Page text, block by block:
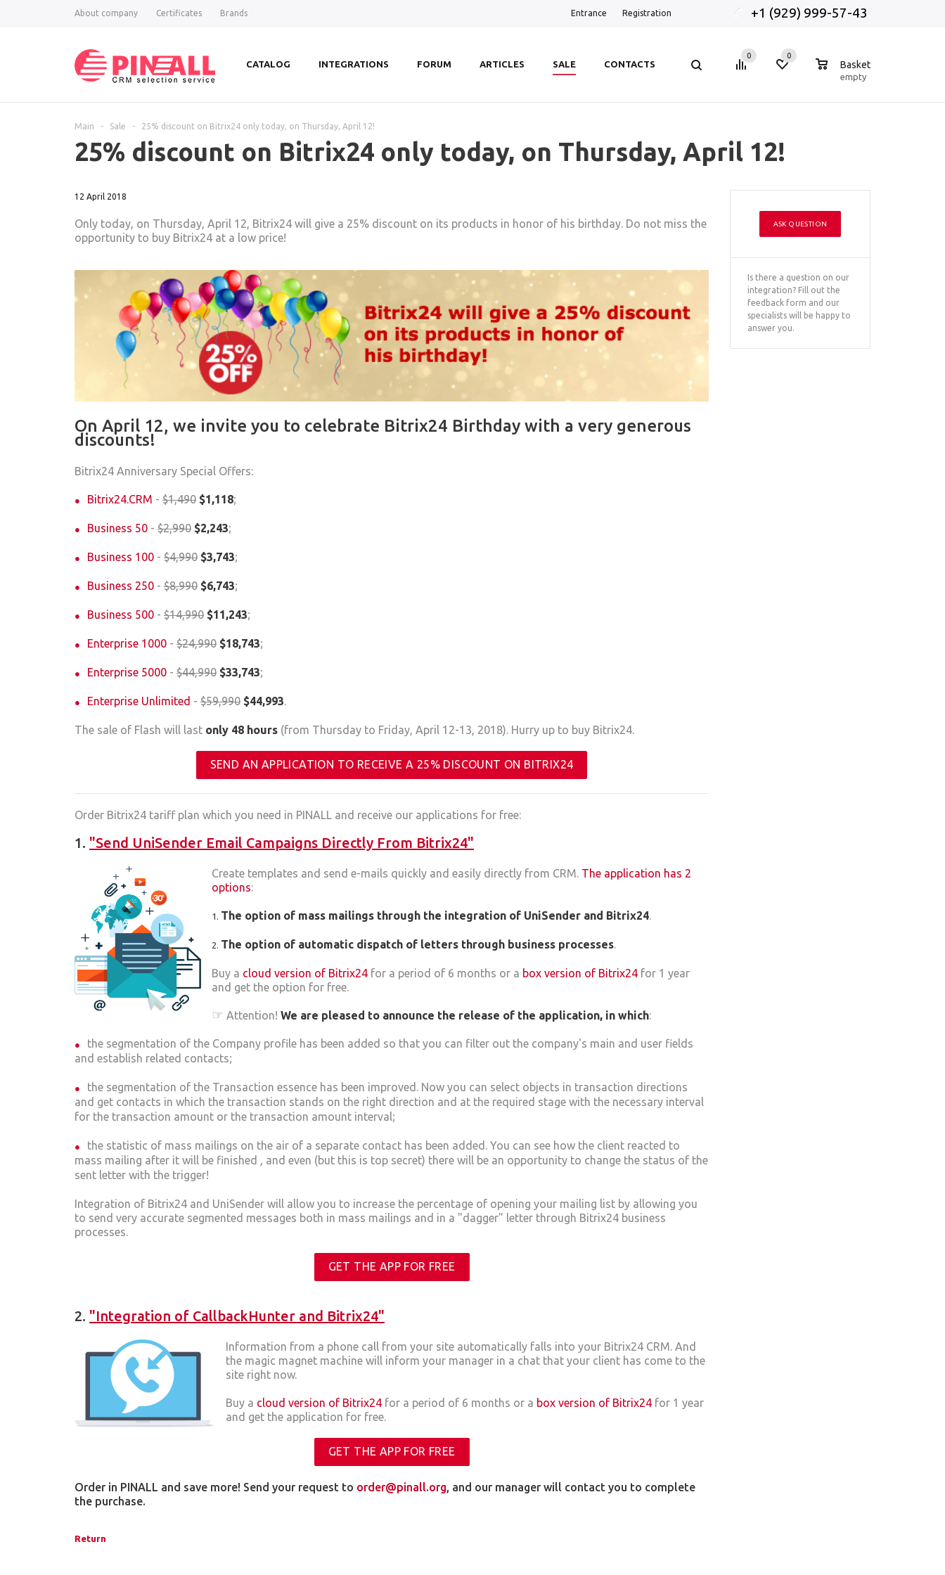
About company Certificates Brands +1 (929) 999-57-43
Entrance Registration
CATALOG INTEGRATIONS FORUM ARTICLES SALE CONTACTS
0 0
Basket
empty
Main - Sale - 25% discount on Bitrix24 only today, on Thursday, April 12!
25% discount on Bitrix24 only today, on Thursday, April 12!
ASK QUESTION
Is there a question on our
integration? Fill out the
feedback form and our
specialists will be happy to
answer you.
12 April 2018
Only today, on Thursday, April 12, Bitrix24 will give a 25% discount on its products in honor of his birthday. Do not miss the
opportunity to buy Bitrix24 at a low price!
On April 12, we invite you to celebrate Bitrix24 Birthday with a very generous
discounts!
Bitrix24 Anniversary Special Offers:
Bitrix24.CRM - $1,490 $1,118;
Business 50 - $2,990 $2,243;
Business 100 - $4,990 $3,743;
Business 250 - $8,990 $6,743;
Business 500 - $14,990 $11,243;
Enterprise 1000 - $24,990 $18,743;
Enterprise 5000 - $44,990 $33,743;
Enterprise Unlimited - $59,990 $44,993.
The sale of Flash will last only 48 hours (from Thursday to Friday, April 12-13, 2018). Hurry up to buy Bitrix24.
SEND AN APPLICATION TO RECEIVE A 25% DISCOUNT ON BITRIX24
Order Bitrix24 tariff plan which you need in PINALL and receive our applications for free:
1. "Send UniSender Email Campaigns Directly From Bitrix24"
Create templates and send e-mails quickly and easily directly from CRM. The application has 2
options:
The option of mass mailings through the integration of UniSender and Bitrix24.
The option of automatic dispatch of letters through business processes.
Buy a cloud version of Bitrix24 for a period of 6 months or a box version of Bitrix24 for 1 year
and get the option for free.
☞ Attention! We are pleased to announce the release of the application, in which:
the segmentation of the Company profile has been added so that you can filter out the company's main and user fields
and establish related contacts;
the segmentation of the Transaction essence has been improved. Now you can select objects in transaction directions
and get contacts in which the transaction stands on the right direction and at the required stage with the necessary interval
for the transaction amount or the transaction amount interval;
the statistic of mass mailings on the air of a separate contact has been added. You can see how the client reacted to
mass mailing after it will be finished , and even (but this is top secret) there will be an opportunity to change the status of the
sent letter with the trigger!
Integration of Bitrix24 and UniSender will allow you to increase the percentage of opening your mailing list by allowing you
to send very accurate segmented messages both in mass mailings and in a "dagger" letter through Bitrix24 business
processes.
GET THE APP FOR FREE
2. "Integration of CallbackHunter and Bitrix24"
Information from a phone call from your site automatically falls into your Bitrix24 CRM. And
the magic magnet machine will inform your manager in a chat that your client has come to the
site right now.
Buy a cloud version of Bitrix24 for a period of 6 months or a box version of Bitrix24 for 1 year
and get the application for free.
GET THE APP FOR FREE
Order in PINALL and save more! Send your request to order@pinall.org, and our manager will contact you to complete
the purchase.
Return